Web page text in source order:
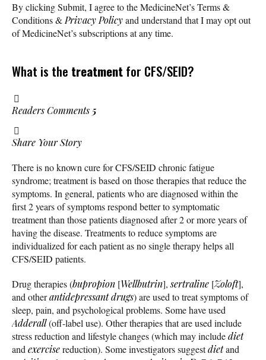
By clicking Submit, I agree to the MedicineNet’s Terms &
Conditions &Privacy Policyand understand that I may opt out
of MedicineNet’s subscriptions at any time.
What is the treatmentfor CFS/SEID?
Readers Comments 5
Share Your Story
There is no known cure for CFS/SEID chronic fatigue
syndrome; treatment is based on those therapies that reduce the
symptoms. In general, patients who are diagnosed within the
first 2 years of symptoms respond better to symptomatic
treatment than those patients diagnosed after 2 or more years of
having the disease. Treatments to reduce symptoms are
individualized for each patient as no single therapy helps all
CFS/SEID patients.
Drug therapies (bupropion [Wellbutrin],sertraline [Zoloft],
and otherantidepressantdrugs) are used to treat symptoms of
sleep, pain, and psychological problems. Some have used
Adderall(off-label use). Other therapies that are used include
stress reduction and lifestyle changes (which may includediet
andexercisereduction). Some investigators suggestdietand